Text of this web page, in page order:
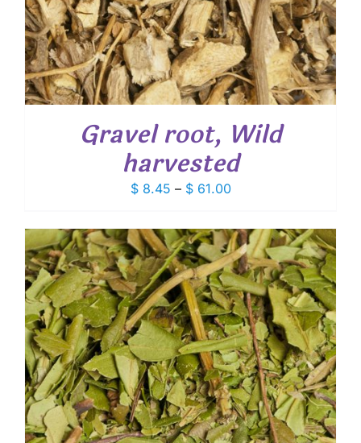
Gravel root, Wild
harvested
$8.45 – $61.00Price
$ 8.45
through
$ 61.00